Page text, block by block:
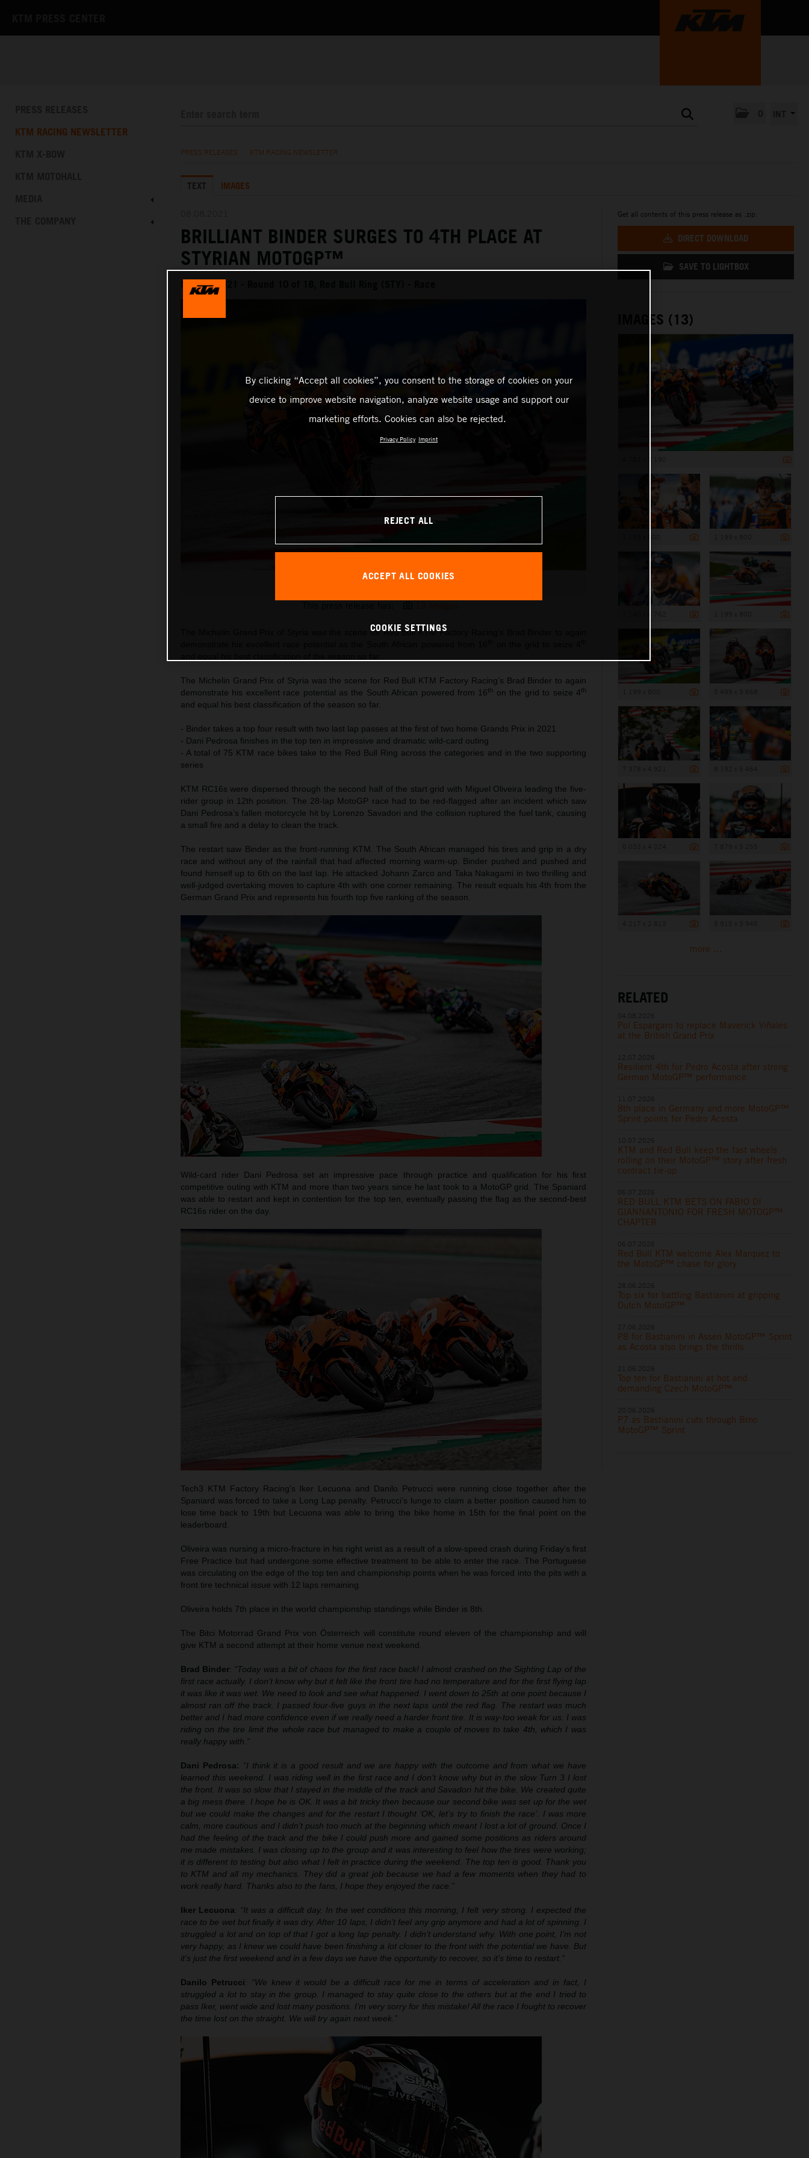
KTM RACING NEWSLETTER
PRESS RELEASES KTM RACING NEWSLETTER
TEXT IMAGES
BRILLIANT BINDER SURGES TO 4TH PLACE AT
STYRIAN MOTOGP™
MotoGP 2021 - Round 10 of 18, Red Bull Ring (STY) - Race
Brad Binder KTM 2021 MotoGP Styria race
The Michelin Grand Prix of Styria was the scene for Red Bull KTM Factory Racing’s Brad Binder to again
The Michelin Grand Prix of Styria was the scene for Red Bull KTM Factory Racing’s Brad Binder to again
demonstrate his excellent race potential as the South African powered from 16th on the grid to seize 4th
and equal his best classification of the season so far.
- Binder takes a top four result with two last lap passes at the first of two home Grands Prix in 2021
- Dani Pedrosa finishes in the top ten in impressive and dramatic wild-card outing
- A total of 75 KTM race bikes take to the Red Bull Ring across the categories and in the two supporting
series
KTM RC16s were dispersed through the second half of the start grid with Miguel Oliveira leading the five-
rider group in 12th position. The 28-lap MotoGP race had to be red-flagged after an incident which saw
Dani Pedrosa’s fallen motorcycle hit by Lorenzo Savadori and the collision ruptured the fuel tank, causing
a small fire and a delay to clean the track.
The restart saw Binder as the front-running KTM. The South African managed his tires and grip in a dry
race and without any of the rainfall that had affected morning warm-up. Binder pushed and pushed and
found himself up to 6th on the last lap. He attacked Johann Zarco and Taka Nakagami in two thrilling and
well-judged overtaking moves to capture 4th with one corner remaining. The result equals his 4th from the
German Grand Prix and represents his fourth top five ranking of the season.
Wild-card rider Dani Pedrosa set an impressive pace through practice and qualification for his first
competitive outing with KTM and more than two years since he last took to a MotoGP grid. The Spaniard
was able to restart and kept in contention for the top ten, eventually passing the flag as the second-best
RC16s rider on the day.
Tech3 KTM Factory Racing’s Iker Lecuona and Danilo Petrucci were running close together after the
Spaniard was forced to take a Long Lap penalty. Petrucci’s lunge to claim a better position caused him to
lose time back to 19th but Lecuona was able to bring the bike home in 15th for the final point on the
leaderboard.
Oliveira was nursing a micro-fracture in his right wrist as a result of a slow-speed crash during Friday’s first
Free Practice but had undergone some effective treatment to be able to enter the race. The Portuguese
was circulating on the edge of the top ten and championship points when he was forced into the pits with a
front tire technical issue with 12 laps remaining.
Oliveira holds 7th place in the world championship standings while Binder is 8th.
The Bitci Motorrad Grand Prix von Österreich will constitute round eleven of the championship and will
give KTM a second attempt at their home venue next weekend.
Brad Binder: “Today was a bit of chaos for the first race back! I almost crashed on the Sighting Lap of the
first race actually. I don’t know why but it felt like the front tire had no temperature and for the first flying lap
it was like it was wet. We need to look and see what happened. I went down to 25th at one point because I
almost ran off the track. I passed four-five guys in the next laps until the red flag. The restart was much
better and I had more confidence even if we really need a harder front tire. It is way-too weak for us. I was
riding on the tire limit the whole race but managed to make a couple of moves to take 4th, which I was
really happy with.”
Dani Pedrosa: “I think it is a good result and we are happy with the outcome and from what we have
learned this weekend. I was riding well in the first race and I don’t know why but in the slow Turn 3 I lost
the front. It was so slow that I stayed in the middle of the track and Savadori hit the bike. We created quite
a big mess there. I hope he is OK. It was a bit tricky then because our second bike was set up for the wet
but we could make the changes and for the restart I thought ‘OK, let’s try to finish the race’. I was more
calm, more cautious and I didn’t push too much at the beginning which meant I lost a lot of ground. Once I
had the feeling of the track and the bike I could push more and gained some positions as riders around
me made mistakes. I was closing up to the group and it was interesting to feel how the tires were working;
it is different to testing but also what I felt in practice during the weekend. The top ten is good. Thank you
to KTM and all my mechanics. They did a great job because we had a few moments when they had to
work really hard. Thanks also to the fans, I hope they enjoyed the race.”
Iker Lecuona: “It was a difficult day. In the wet conditions this morning, I felt very strong. I expected the
race to be wet but finally it was dry. After 10 laps, I didn’t feel any grip anymore and had a lot of spinning. I
struggled a lot and on top of that I got a long lap penalty. I didn’t understand why. With one point, I’m not
very happy, as I knew we could have been finishing a lot closer to the front with the potential we have. But
it’s just the first weekend and in a few days we have the opportunity to recover, so it’s time to restart.”
Danilo Petrucci: “We knew it would be a difficult race for me in terms of acceleration and in fact, I
struggled a lot to stay in the group. I managed to stay quite close to the others but at the end I tried to
pass Iker, went wide and lost many positions. I’m very sorry for this mistake! All the race I fought to recover
the time lost on the straight. We will try again next week.”
Get all contents of this press release as .zip:
DIRECT DOWNLOAD
SAVE TO LIGHTBOX
IMAGES (13)
more ...
RELATED
Pol Espargaro to replace Maverick Viñales
at the British Grand Prix
Resilient 4th for Pedro Acosta after strong
German MotoGP™ performance
8th place in Germany and more MotoGP™
Sprint points for Pedro Acosta
KTM and Red Bull keep the fast wheels
rolling on their MotoGP™ story after fresh
contract tie-up
RED BULL KTM BETS ON FABIO DI
GIANNANTONIO FOR FRESH MOTOGP™
CHAPTER
Red Bull KTM welcome Alex Marquez to
the MotoGP™ chase for glory
Top six for battling Bastianini at gripping
Dutch MotoGP™
P8 for Bastianini in Assen MotoGP™ Sprint
as Acosta also brings the thrills
Top ten for Bastianini at hot and
demanding Czech MotoGP™
P7 as Bastianini cuts through Brno
MotoGP™ Sprint
By clicking “Accept all cookies”, you consent to the storage of cookies on your
device to improve website navigation, analyze website usage and support our
marketing efforts. Cookies can also be rejected.
Privacy Policy Imprint
REJECT ALL
ACCEPT ALL COOKIES
COOKIE SETTINGS